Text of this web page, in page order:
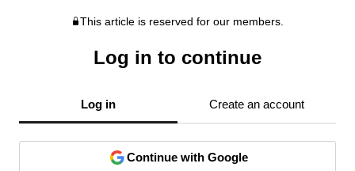
This article is reserved for our members.
Log in to continue
Log in Create an account
Continue with Google